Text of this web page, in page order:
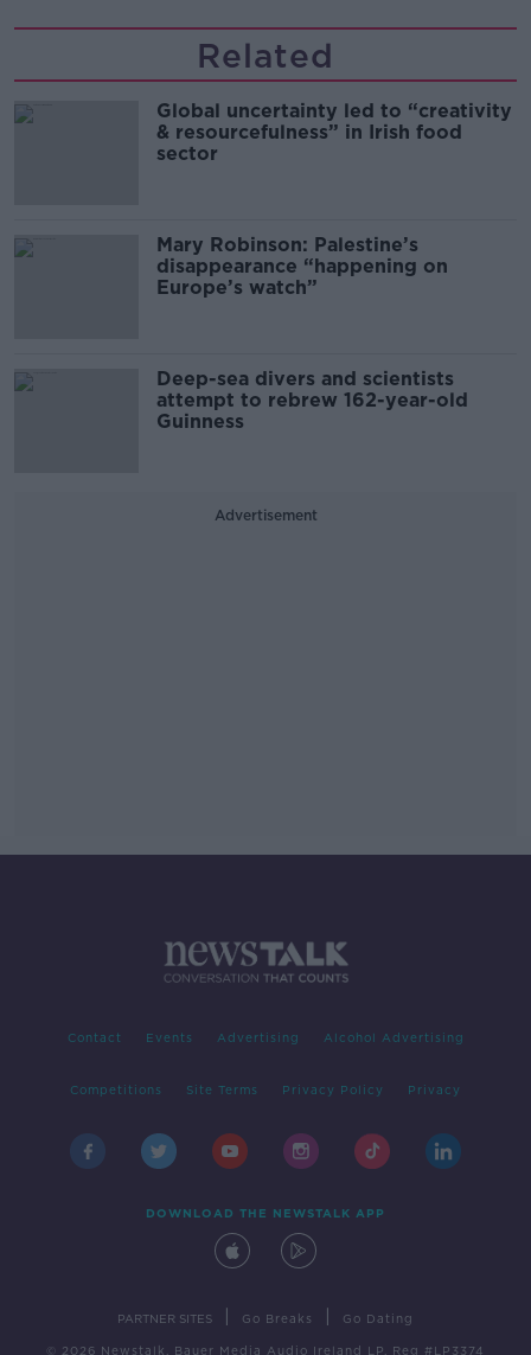
Related
Global uncertainty led to “creativity
& resourcefulness” in Irish food
sector
Mary Robinson: Palestine’s
disappearance “happening on
Europe’s watch”
Deep-sea divers and scientists
attempt to rebrew 162-year-old
Guinness
Advertisement
Contact Events Advertising Alcohol Advertising
Competitions Site Terms Privacy Policy Privacy
DOWNLOAD THE NEWSTALK APP
PARTNER SITES Go Breaks Go Dating
© 2026 Newstalk, Bauer Media Audio Ireland LP, Reg #LP3374